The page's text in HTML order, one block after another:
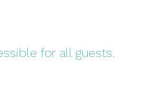
for all guests.​